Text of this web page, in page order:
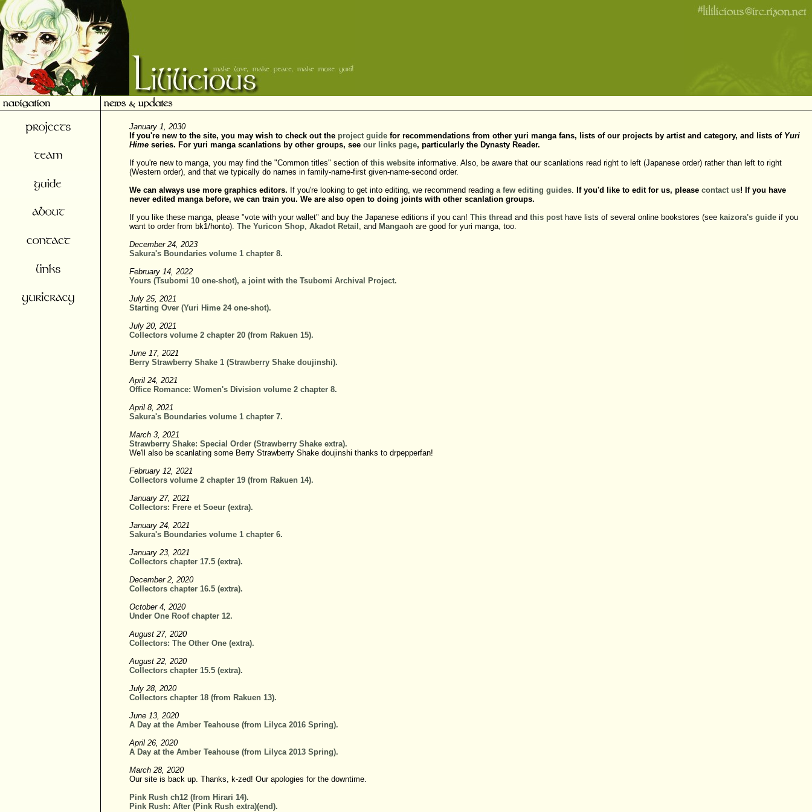
January 1, 2030
If you're new to the site, you may wish to check out the project guide for recommendations from other yuri manga fans, lists of our projects by artist and category, and lists of Yuri
Hime series. For yuri manga scanlations by other groups, see our links page, particularly the Dynasty Reader.
If you're new to manga, you may find the "Common titles" section of this website informative. Also, be aware that our scanlations read right to left (Japanese order) rather than left to right
(Western order), and that we typically do names in family-name-first given-name-second order.
We can always use more graphics editors. If you're looking to get into editing, we recommend reading a few editing guides. If you'd like to edit for us, please contact us! If you have
never edited manga before, we can train you. We are also open to doing joints with other scanlation groups.
If you like these manga, please "vote with your wallet" and buy the Japanese editions if you can! This thread and this posthave lists of several online bookstores (see kaizora's guide if you
want to order from bk1/honto). The Yuricon Shop, Akadot Retail , and Mangaoh are good for yuri manga, too.
December 24, 2023
Sakura's Boundaries volume 1 chapter 8.
February 14, 2022
Yours (Tsubomi 10 one-shot), a joint with the Tsubomi Archival Project.
July 25, 2021
Starting Over (Yuri Hime 24 one-shot).
July 20, 2021
Collectors volume 2 chapter 20 (from Rakuen 15).
June 17, 2021
Berry Strawberry Shake 1 (Strawberry Shake doujinshi).
April 24, 2021
Office Romance: Women's Division volume 2 chapter 8.
April 8, 2021
Sakura's Boundaries volume 1 chapter 7.
March 3, 2021
Strawberry Shake: Special Order (Strawberry Shake extra).
We'll also be scanlating some Berry Strawberry Shake doujinshi thanks to drpepperfan!
February 12, 2021
Collectors volume 2 chapter 19 (from Rakuen 14).
January 27, 2021
Collectors: Frere et Soeur (extra).
January 24, 2021
Sakura's Boundaries volume 1 chapter 6.
January 23, 2021
Collectors chapter 17.5 (extra).
December 2, 2020
Collectors chapter 16.5 (extra).
October 4, 2020
Under One Roof chapter 12.
August 27, 2020
Collectors: The Other One (extra).
August 22, 2020
Collectors chapter 15.5 (extra).
July 28, 2020
Collectors chapter 18 (from Rakuen 13).
June 13, 2020
A Day at the Amber Teahouse (from Lilyca 2016 Spring).
April 26, 2020
A Day at the Amber Teahouse (from Lilyca 2013 Spring).
March 28, 2020
Our site is back up. Thanks, k-zed! Our apologies for the downtime.
Pink Rush ch12 (from Hirari 14).
Pink Rush: After (Pink Rush extra)(end).